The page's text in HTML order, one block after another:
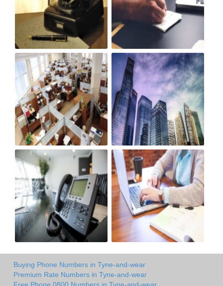
Buying Phone Numbers in Tyne-and-wear
Premium Rate Numbers in Tyne-and-wear
Free Phone 0800 Numbers in Tyne-and-wear